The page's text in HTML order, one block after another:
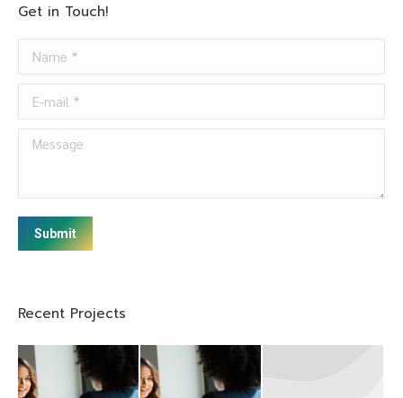
Get in Touch!
Message
Submit
Recent Projects